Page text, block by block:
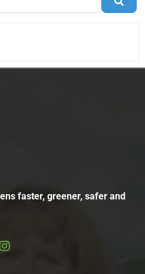
faster, greener, safer and